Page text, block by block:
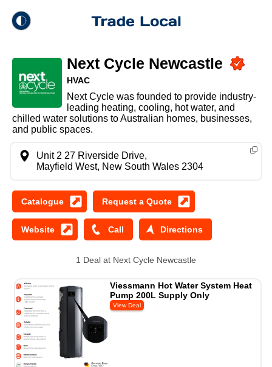
Dark Mode
Light Mode
Next Cycle Newcastle
HVAC
Next Cycle was founded to provide industry-
leading heating, cooling, hot water, and
chilled water solutions to Australian homes, businesses,
and public spaces.
Unit 2 27 Riverside Drive,
Mayfield West, New South Wales 2304
1 Deal at Next Cycle Newcastle
Viessmann Hot Water System Heat
Pump 200L Supply Only